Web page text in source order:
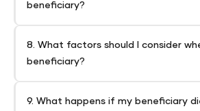
beneficiary?
8. What factors should I consider
beneficiary?
9. What happens if my beneficiary